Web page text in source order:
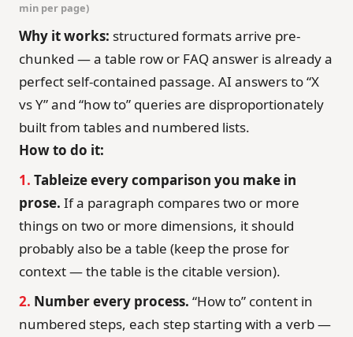
min per page)
Why it works: structured formats arrive pre-
chunked — a table row or FAQ answer is already a
perfect self-contained passage. AI answers to “X
vs Y” and “how to” queries are disproportionately
built from tables and numbered lists.
How to do it:
1. Tableize every comparison you make in
prose. If a paragraph compares two or more
things on two or more dimensions, it should
probably also be a table (keep the prose for
context — the table is the citable version).
2. Number every process. “How to” content in
numbered steps, each step starting with a verb —